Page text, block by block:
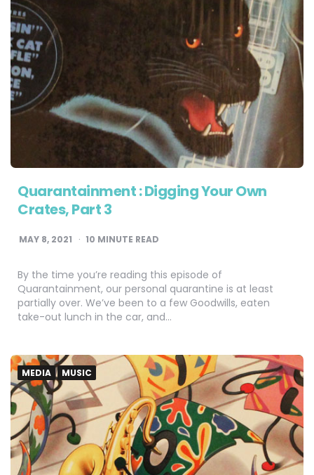
Quarantainment : Digging Your Own
Crates, Part 3
MAY 8, 2021 10 MINUTE READ
By the time you’re reading this episode of
Quarantainment, our personal quarantine is at least
partially over. We’ve been to a few Goodwills, eaten
take-out lunch in the car, and…
MEDIA MUSIC